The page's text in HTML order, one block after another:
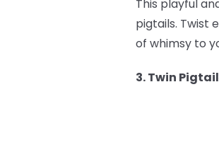
This playful
pigtails. Twist
of whimsy to
3. Twin